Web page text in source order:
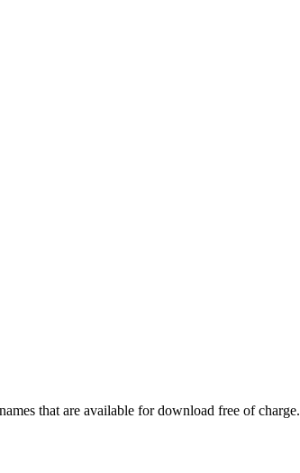
that are available for download free of charge.